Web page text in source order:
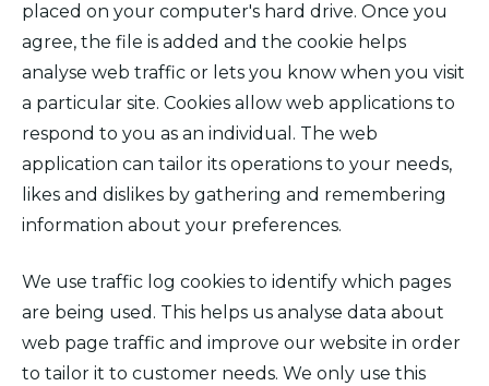
placed on your computer's hard drive. Once you
agree, the file is added and the cookie helps
analyse web traffic or lets you know when you visit
a particular site. Cookies allow web applications to
respond to you as an individual. The web
application can tailor its operations to your needs,
likes and dislikes by gathering and remembering
information about your preferences.
We use traffic log cookies to identify which pages
are being used. This helps us analyse data about
web page traffic and improve our website in order
to tailor it to customer needs. We only use this